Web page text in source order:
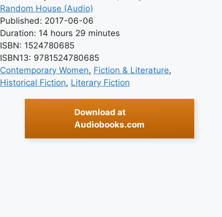
Random House (Audio)
Published: 2017-06-06
Duration: 14 hours 29 minutes
ISBN: 1524780685
ISBN13: 9781524780685
Contemporary Women, Fiction & Literature
Historical Fiction, Literary Fiction
Download at
Audiobooks.com